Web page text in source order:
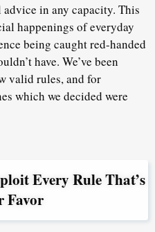
in any capacity. This
happenings of everyday
being caught red-handed
have. We’ve been
valid rules, and for
which we decided were
Every Rule That’s
Favor